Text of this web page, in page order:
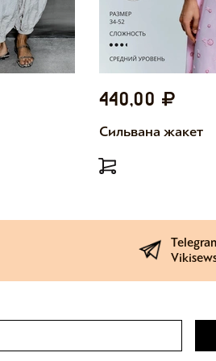
440,00
Сильвана жакет